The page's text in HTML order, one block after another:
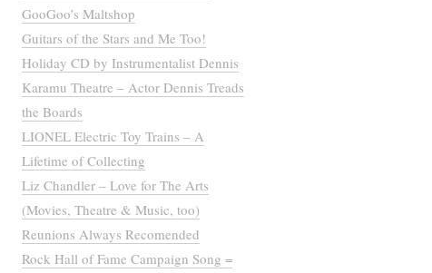
GooGoo’s Maltshop
Guitars of the Stars and Me Too!
Holiday CD by Instrumentalist Dennis
Karamu Theatre – Actor Dennis Treads
the Boards
LIONEL Electric Toy Trains – A
Lifetime of Collecting
Liz Chandler – Love for The Arts
(Movies, Theatre & Music, too)
Reunions Always Recomended
Rock Hall of Fame Campaign Song =